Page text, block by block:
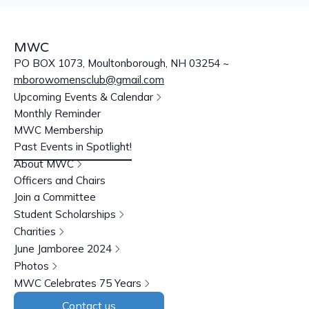
MWC
PO BOX 1073, Moultonborough, NH 03254 ~
mborowomensclub@gmail.com
Upcoming Events & Calendar
Monthly Reminder
MWC Membership
Past Events in Spotlight!
About MWC
Officers and Chairs
Join a Committee
Student Scholarships
Charities
June Jamboree 2024
Photos
MWC Celebrates 75 Years
Contact us